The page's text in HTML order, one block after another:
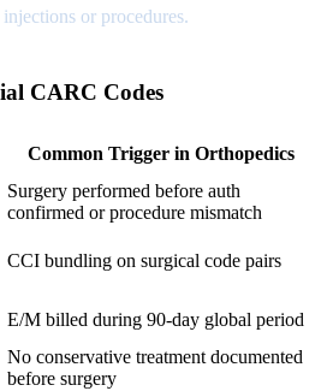
or procedures.
CARC Codes
Common Trigger in Orthopedics
Surgery performed before auth
confirmed or procedure mismatch
CCI bundling on surgical code pairs
E/M billed during 90-day global period
No conservative treatment documented
before surgery